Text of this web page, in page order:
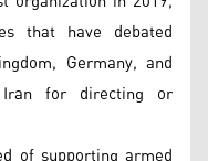
that have debated
Germany, and
Iran for directing or